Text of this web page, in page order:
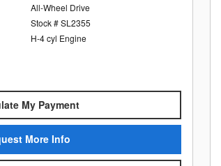
All-Wheel Drive
Stock # SL2355
H-4 cyl Engine
My Payment
More Info